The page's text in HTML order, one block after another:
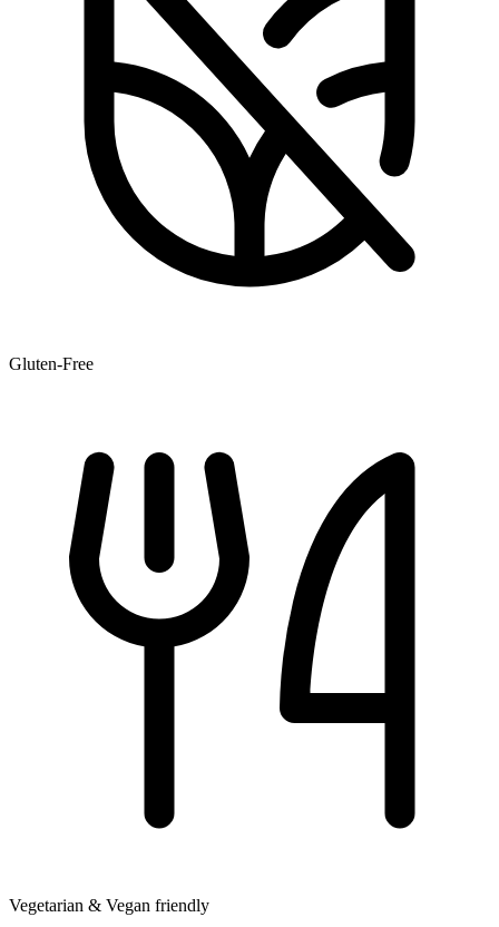
Gluten-Free
Vegetarian & Vegan friendly